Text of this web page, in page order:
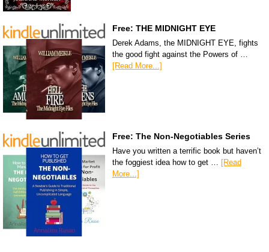
Free: THE MIDNIGHT EYE
Derek Adams, the MIDNIGHT EYE, fights
the good fight against the Powers of …
[Read More...]
Free: The Non-Negotiables Series
Have you written a terrific book but haven’t
the foggiest idea how to get … [Read
More...]